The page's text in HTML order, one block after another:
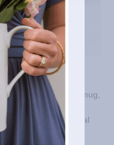
coffee mug, or tea mug,
Word, we are
making it an integral